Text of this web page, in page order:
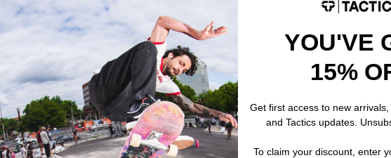
Midler Rocky 8.5 Skateboard
Deck
rocky
$70.95
Compare
YOU'VE
15%
Get first access to new arrivals,
and Tactics updates.
To claim your discount, enter